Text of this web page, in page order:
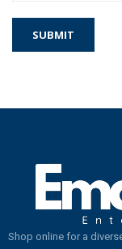
Shop online for a